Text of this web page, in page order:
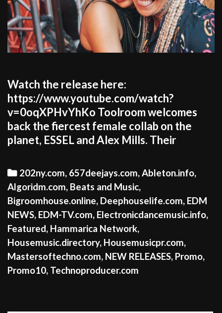
Watch the release here:
https://www.youtube.com/watch?
v=0oqXPHvYhKo Toolroom welcomes
back the fiercest female collab on the
planet, ESSEL and Alex Mills. Their
Categories
202ny.com, 657deejays.com,Ableton.info,
Algoridm.com, Beats and Music,
Bigroomhouse.online, Deephouselife.com, EDM
NEWS, EDM-TV.com, Electronicdancemusic.info,
Featured, Hammarica Network,
Housemusic.directory, Housemusicpr.com,
Mastersoftechno.com, NEW RELEASES, Promo,
Promo10, Technoproducer.com